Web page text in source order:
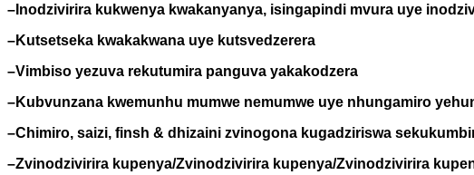
– Inodzivirira kukwenya kwakanyanya, isingapindi mvura uye
–Kutsetseka kwakakwana uye kutsvedzerera
–Vimbiso yezuva rekutumira panguva yakakodzera
–Kubvunzana kwemunhu mumwe nemumwe uye nhungamiro
–Chimiro, saizi, finsh & dhizaini zvinogona kugadziriswa
–Zvinodzivirira kupenya/Zvinodzivirira kupenya/Zvinodzivirira